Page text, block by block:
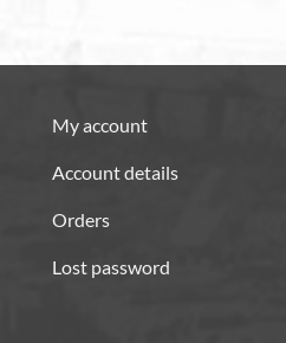
My account
Account details
Orders
Lost password